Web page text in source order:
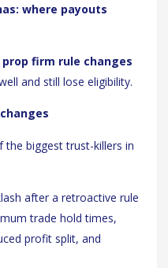
where payouts
prop firm rule changes
and still lose eligibility.
the biggest trust-killers in
after a retroactive rule
trade hold times,
profit split, and